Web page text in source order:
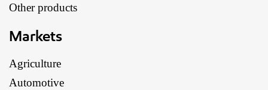
Other products
Markets
Agriculture
Automotive